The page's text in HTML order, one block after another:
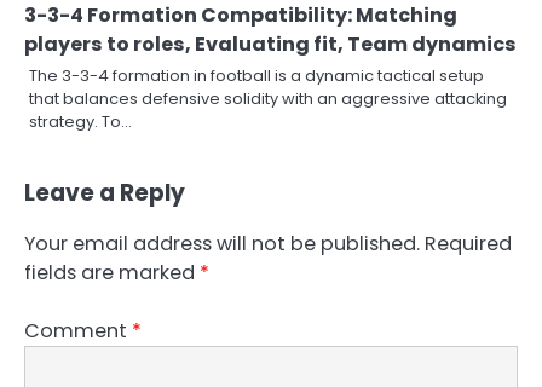
3-3-4 Formation Compatibility: Matching
players to roles, Evaluating fit, Team dynamics
The 3-3-4 formation in football is a dynamic tactical setup
that balances defensive solidity with an aggressive attacking
strategy. To…
Leave a Reply
Your email address will not be published. Required
fields are marked *
Comment *